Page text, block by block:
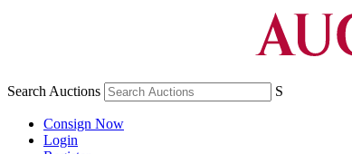
Search Auctions S
Consign Now
Login